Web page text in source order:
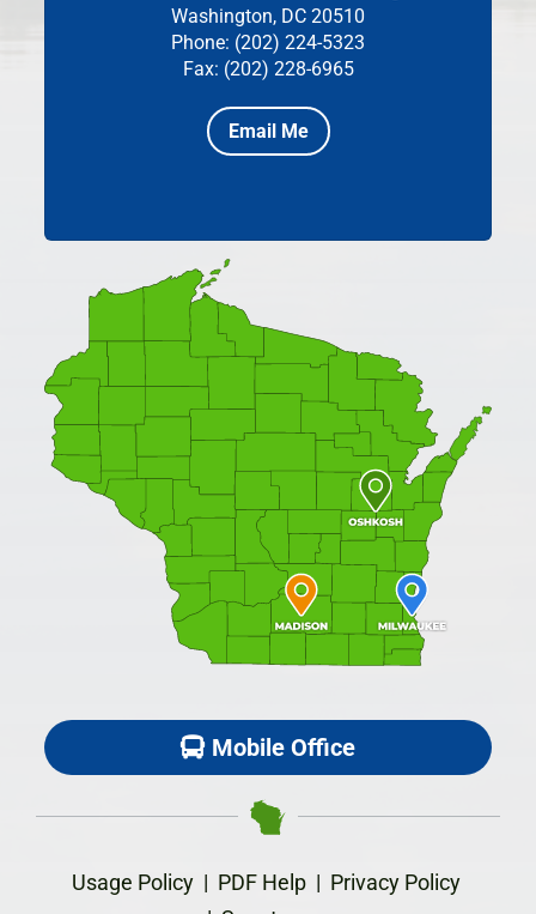
Washington, DC 20510
Phone: (202) 224-5323
Fax: (202) 228-6965
Email Me
Mobile Office
Usage Policy| PDF Help| Privacy Policy